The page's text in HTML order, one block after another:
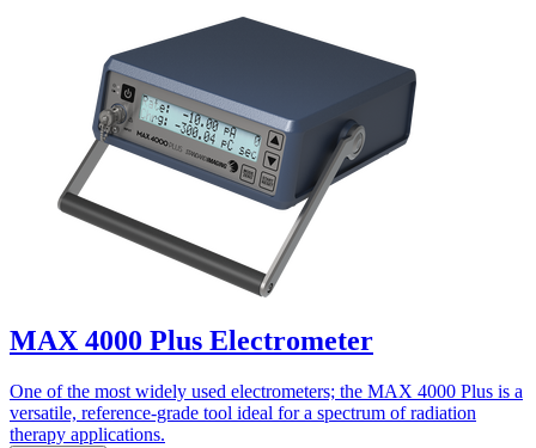
MAX 4000 Plus Electrometer
One of the most widely used electrometers; the MAX 4000 Plus is a
versatile, reference-grade tool ideal for a spectrum of radiation
therapy applications.